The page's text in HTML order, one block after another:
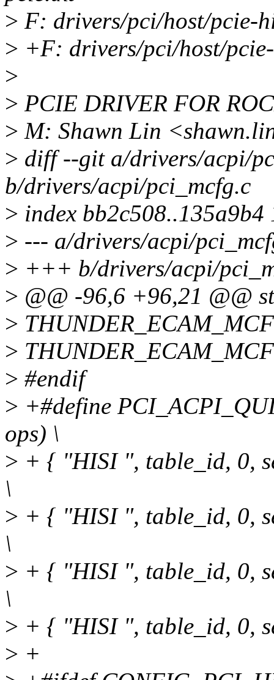
> F: drivers/pci/host/pcie-
> +F: drivers/pci/host/
>
> PCIE DRIVER FOR
> M: Shawn Lin
> diff --git a/drivers/acpi/
b/drivers/acpi/pci_mcfg.c
> index bb2c508..135a9b4
> --- a/drivers/acpi/
> +++ b/drivers/acpi/
> @@ -96,6 +96,21 @@
>
>
> #endif
> +#define
ops) \
> + { "HISI ", table_id, 0,
\
> + { "HISI ", table_id, 0,
\
> + { "HISI ", table_id, 0,
\
> + { "HISI ", table_id, 0,
> +